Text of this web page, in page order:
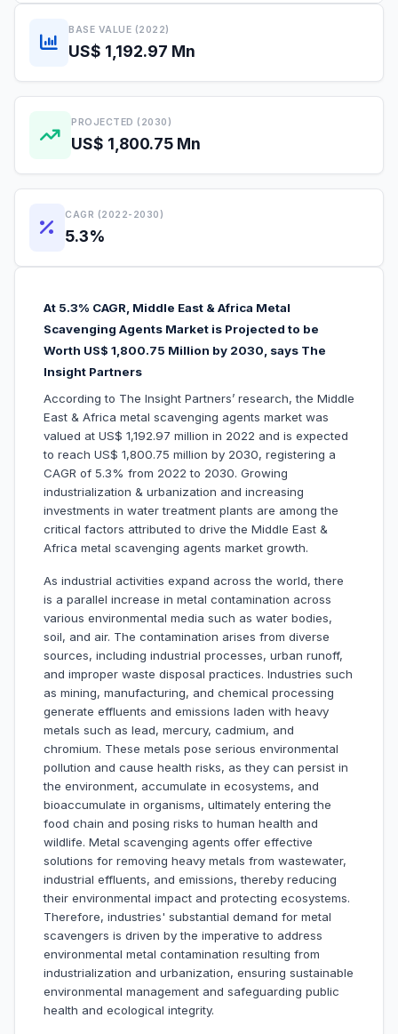
BASE VALUE (2022)
US$ 1,192.97 Mn
PROJECTED (2030)
US$ 1,800.75 Mn
CAGR (2022-2030)
5.3%
At 5.3% CAGR, Middle East & Africa Metal
Scavenging Agents Market is Projected to be
Worth US$ 1,800.75 Million by 2030, says The
Insight Partners
According to The Insight Partners’ research, the Middle
East & Africa metal scavenging agents market was
valued at US$ 1,192.97 million in 2022 and is expected
to reach US$ 1,800.75 million by 2030, registering a
CAGR of 5.3% from 2022 to 2030. Growing
industrialization & urbanization and increasing
investments in water treatment plants are among the
critical factors attributed to drive the Middle East &
Africa metal scavenging agents market growth.
As industrial activities expand across the world, there
is a parallel increase in metal contamination across
various environmental media such as water bodies,
soil, and air. The contamination arises from diverse
sources, including industrial processes, urban runoff,
and improper waste disposal practices. Industries such
as mining, manufacturing, and chemical processing
generate effluents and emissions laden with heavy
metals such as lead, mercury, cadmium, and
chromium. These metals pose serious environmental
pollution and cause health risks, as they can persist in
the environment, accumulate in ecosystems, and
bioaccumulate in organisms, ultimately entering the
food chain and posing risks to human health and
wildlife. Metal scavenging agents offer effective
solutions for removing heavy metals from wastewater,
industrial effluents, and emissions, thereby reducing
their environmental impact and protecting ecosystems.
Therefore, industries' substantial demand for metal
scavengers is driven by the imperative to address
environmental metal contamination resulting from
industrialization and urbanization, ensuring sustainable
environmental management and safeguarding public
health and ecological integrity.